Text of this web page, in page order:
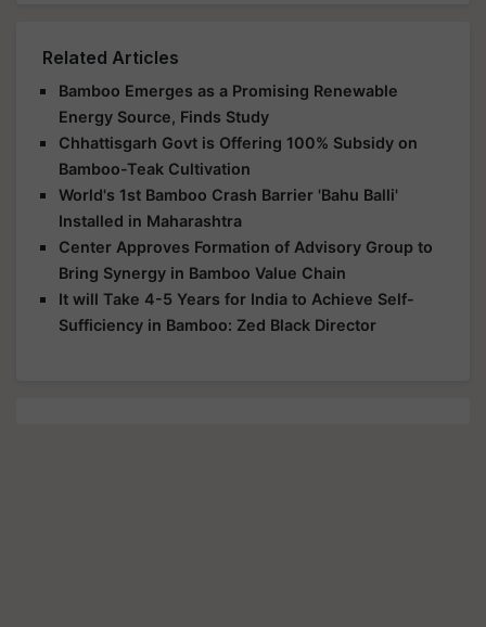
Related Articles
Bamboo Emerges as a Promising Renewable
Energy Source, Finds Study
Chhattisgarh Govt is Offering 100% Subsidy on
Bamboo-Teak Cultivation
World's 1st Bamboo Crash Barrier 'Bahu Balli'
Installed in Maharashtra
Center Approves Formation of Advisory Group to
Bring Synergy in Bamboo Value Chain
It will Take 4-5 Years for India to Achieve Self-
Sufficiency in Bamboo: Zed Black Director